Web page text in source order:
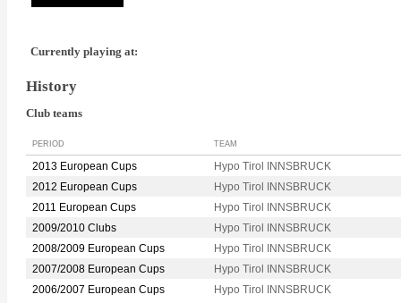
Currently playing at:
History
Club teams
PERIOD TEAM
2013 European Cups
Hypo Tirol INNSBRUCK
2012 European Cups
Hypo Tirol INNSBRUCK
2011 European Cups
Hypo Tirol INNSBRUCK
2009/2010 Clubs
Hypo Tirol INNSBRUCK
2008/2009 European Cups
Hypo Tirol INNSBRUCK
2007/2008 European Cups
Hypo Tirol INNSBRUCK
2006/2007 European Cups
Hypo Tirol INNSBRUCK